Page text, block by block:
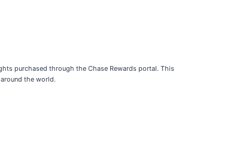
purchased through the Chase Rewards portal. This
the world.